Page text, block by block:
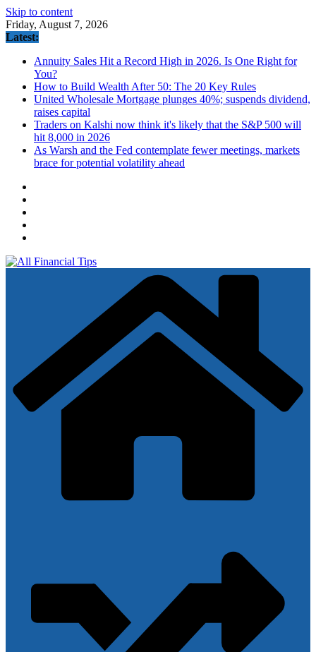
Skip to content
Friday, August 7, 2026
Latest:
Annuity Sales Hit a Record High in 2026. Is One Right for
You?
How to Build Wealth After 50: The 20 Key Rules
United Wholesale Mortgage plunges 40%; suspends dividend,
raises capital
Traders on Kalshi now think it's likely that the S&P 500 will
hit 8,000 in 2026
As Warsh and the Fed contemplate fewer meetings, markets
brace for potential volatility ahead